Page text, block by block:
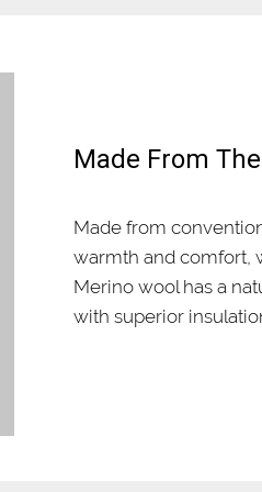
Made From
Made from
warmth and comfort,
Merino wool has a
with superior